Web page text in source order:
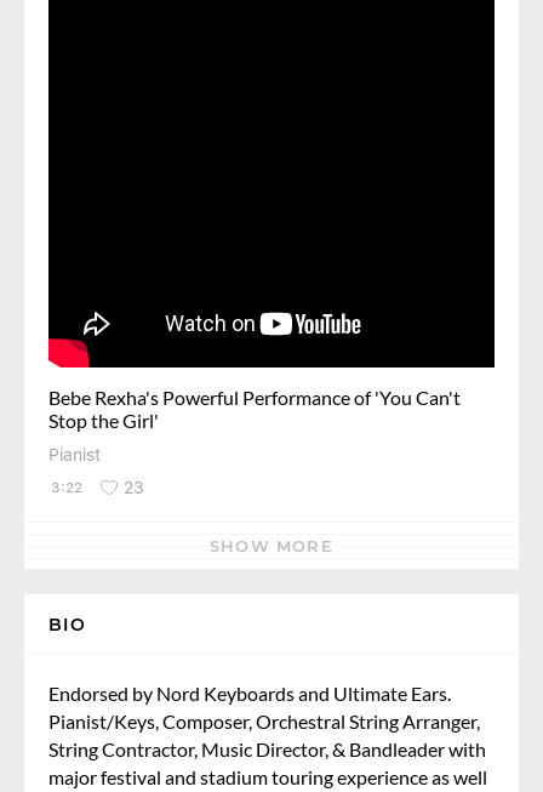
Bebe Rexha's Powerful Performance of 'You Can't
Stop the Girl'
Pianist
3:22 23
SHOW MORE
BIO
Endorsed by Nord Keyboards and Ultimate Ears.
Pianist/Keys, Composer, Orchestral String Arranger,
String Contractor, Music Director, & Bandleader with
major festival and stadium touring experience as well